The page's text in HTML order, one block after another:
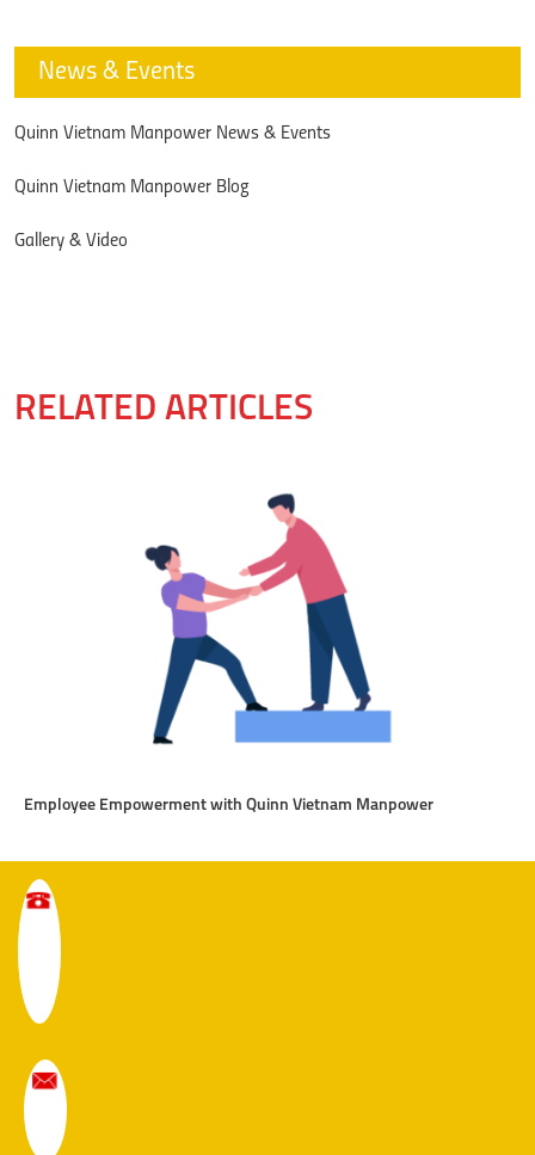
News & Events
Quinn Vietnam Manpower News & Events
Quinn Vietnam Manpower Blog
Gallery & Video
RELATED ARTICLES
Employee Empowerment with Quinn Vietnam Manpower